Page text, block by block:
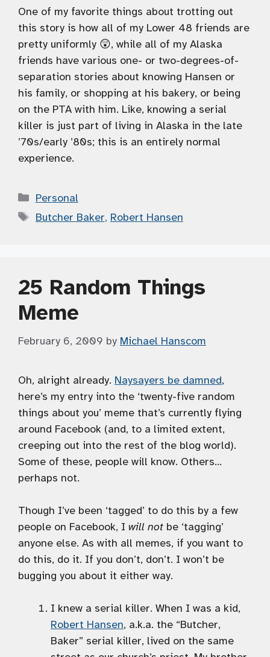
One of my favorite things about trotting out
this story is how all of my Lower 48 friends are
pretty uniformly 😲, while all of my Alaska
friends have various one- or two-degrees-of-
separation stories about knowing Hansen or
his family, or shopping at his bakery, or being
on the PTA with him. Like, knowing a serial
killer is just part of living in Alaska in the late
’70s/early ’80s; this is an entirely normal
experience.
Categories
Personal
Tags
Butcher Baker, Robert Hansen
25 Random Things
Meme
February 6, 2009 by Michael Hanscom
Oh, alright already. Naysayers be damned,
here’s my entry into the ‘twenty-five random
things about you’ meme that’s currently flying
around Facebook (and, to a limited extent,
creeping out into the rest of the blog world).
Some of these, people will know. Others…
perhaps not.
Though I’ve been ‘tagged’ to do this by a few
people on Facebook, I will not be ‘tagging’
anyone else. As with all memes, if you want to
do this, do it. If you don’t, don’t. I won’t be
bugging you about it either way.
I knew a serial killer. When I was a kid,
Robert Hansen, a.k.a. the “Butcher,
Baker” serial killer, lived on the same